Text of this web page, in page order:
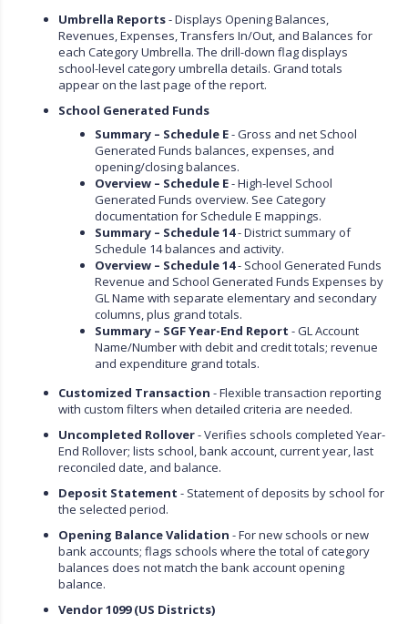
Umbrella Reports- Displays Opening Balances,
Revenues, Expenses, Transfers In/Out, and Balances for
each Category Umbrella. The drill-down flag displays
school-level category umbrella details. Grand totals
appear on the last page of the report.
School Generated Funds
Summary – Schedule E- Gross and net School
Generated Funds balances, expenses, and
opening/closing balances.
Overview – Schedule E- High-level School
Generated Funds overview. See Category
documentation for Schedule E mappings.
Summary – Schedule 14- District summary of
Schedule 14 balances and activity.
Overview – Schedule 14- School Generated Funds
Revenue and School Generated Funds Expenses by
GL Name with separate elementary and secondary
columns, plus grand totals.
Summary – SGF Year-End Report - GL Account
Name/Number with debit and credit totals; revenue
and expenditure grand totals.
Customized Transaction - Flexible transaction reporting
with custom filters when detailed criteria are needed.
Uncompleted Rollover- Verifies schools completed Year-
End Rollover; lists school, bank account, current year, last
reconciled date, and balance.
Deposit Statement - Statement of deposits by school for
the selected period.
Opening Balance Validation - For new schools or new
bank accounts; flags schools where the total of category
balances does not match the bank account opening
balance.
Vendor 1099 (US Districts)